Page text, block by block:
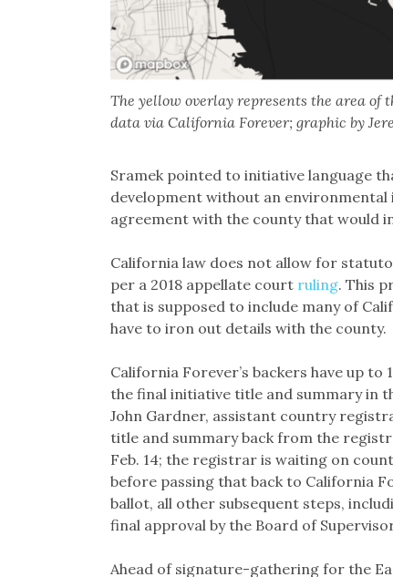
The yellow overlay represents the area of
data via California Forever; graphic by
Sramek pointed to initiative language
development without an
agreement with the county that would
California law does not allow for
per a 2018 appellate court ruling. This
that is supposed to include many of
have to iron out details with the county.
California Forever’s backers have up
the final initiative title and summary in
John Gardner, assistant country
title and summary back from the
Feb. 14; the registrar is waiting on
before passing that back to California
ballot, all other subsequent steps,
final approval by the Board of
Ahead of signature-gathering for the